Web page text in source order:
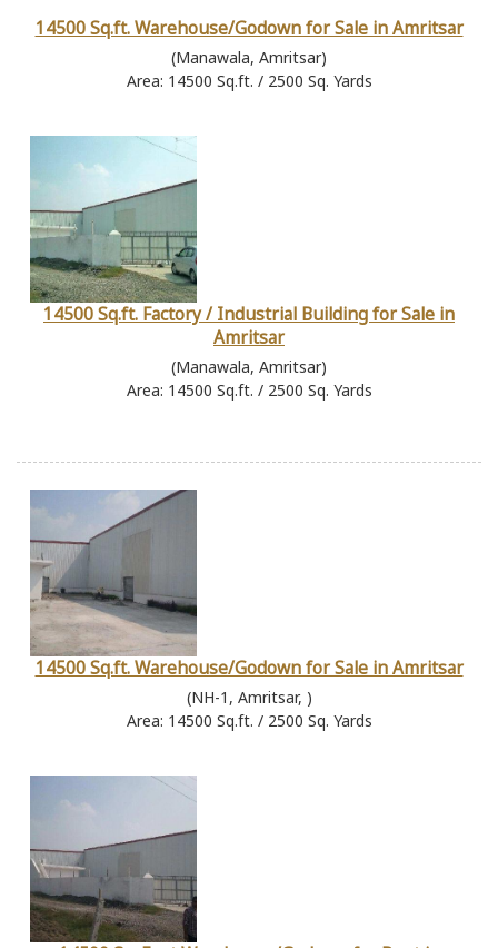
14500 Sq.ft. Warehouse/Godown for Sale in Amritsar
(Manawala, Amritsar)
Area: 14500 Sq.ft. / 2500 Sq. Yards
14500 Sq.ft. Factory / Industrial Building for Sale in
Amritsar
(Manawala, Amritsar)
Area: 14500 Sq.ft. / 2500 Sq. Yards
14500 Sq.ft. Warehouse/Godown for Sale in Amritsar
(NH-1, Amritsar, )
Area: 14500 Sq.ft. / 2500 Sq. Yards